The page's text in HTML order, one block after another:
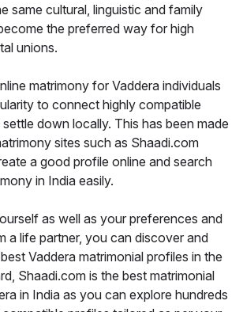
same cultural, linguistic and family
the preferred way for high
unions.
matrimony for Vaddera individuals
to connect highly compatible
down locally. This has been made
sites such as Shaadi.com
a good profile online and search
in India easily.
as well as your preferences and
a life partner, you can discover and
Vaddera matrimonial profiles in the
Shaadi.com is the best matrimonial
in India as you can explore hundreds